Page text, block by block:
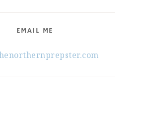
EMAIL ME